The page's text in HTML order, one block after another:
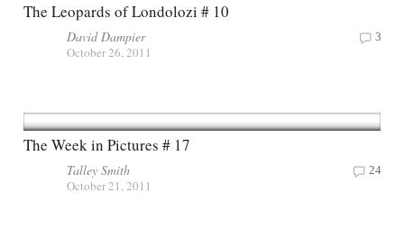
The Leopards of Londolozi # 10
David Dampier
October 26, 2011
3
The Week in Pictures # 17
Talley Smith
October 21, 2011
24